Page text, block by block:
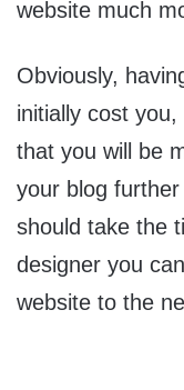
website much
Obviously,
initially cost
that you will be
your blog
should take the
designer you
website to the